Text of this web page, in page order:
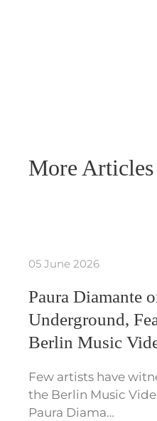
More Articles
05 June 2026
Paura Diamante
Underground,
Berlin Music
Few artists have
the Berlin Music
Paura Diama…